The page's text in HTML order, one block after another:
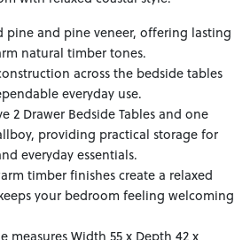
pine and pine veneer, offering lasting
natural timber tones.
across the bedside tables
everyday use.
2 Drawer Bedside Tables and one
providing practical storage for
everyday essentials.
timber finishes create a relaxed
your bedroom feeling welcoming
measures Width 55 x Depth 42 x